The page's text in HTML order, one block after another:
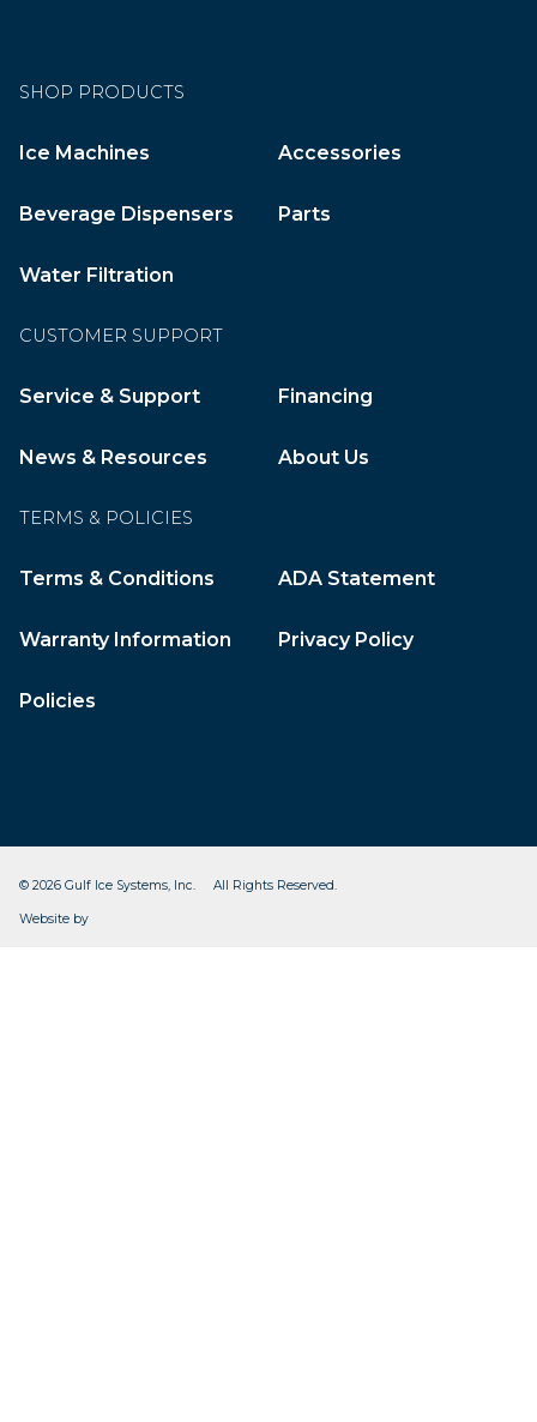
SHOP PRODUCTS
Ice Machines Accessories
Beverage Dispensers Parts
Water Filtration
CUSTOMER SUPPORT
Service & Support Financing
News & Resources About Us
TERMS & POLICIES
Terms & Conditions ADA Statement
Warranty Information Privacy Policy
Policies
© 2026 Gulf Ice Systems, Inc. All Rights Reserved.
Website by